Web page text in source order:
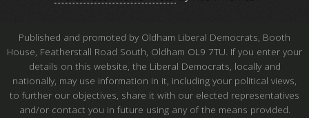
Published and promoted by Oldham Liberal Democrats, Booth
House, Featherstall Road South, Oldham OL9 7TU. If you enter your
details on this website, the Liberal Democrats, locally and
nationally, may use information in it, including your political views,
to further our objectives, share it with our elected representatives
and/or contact you in future using any of the means provided.